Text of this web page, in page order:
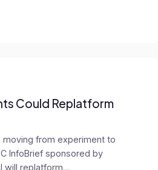
Could Replatform
moving from experiment to
InfoBrief sponsored by
will replatform…